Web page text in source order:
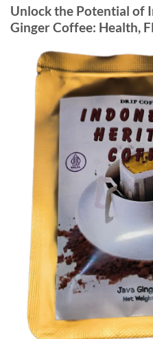
Unlock the Potential of
Ginger Coffee: Health,